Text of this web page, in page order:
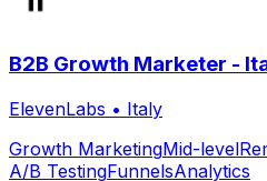
B2B Growth Marketer -
ElevenLabs • Italy
Growth MarketingMid-level
A/B TestingFunnelsAnalytics